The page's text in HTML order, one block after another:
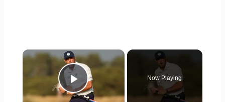
×
Play Video
Now Playing